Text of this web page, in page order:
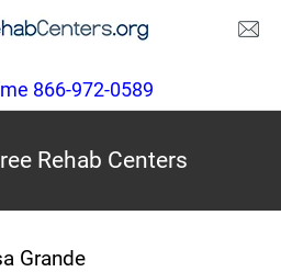
866-972-0589
Rehab Centers
Grande